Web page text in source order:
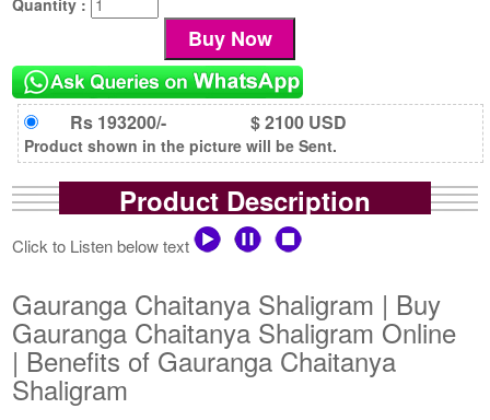
Rs 193200/- $ 2100 USD
Product shown in the picture will be Sent.
Product Description
Click to Listen below text
Gauranga Chaitanya Shaligram | Buy
Gauranga Chaitanya Shaligram Online
| Benefits of Gauranga Chaitanya
Shaligram